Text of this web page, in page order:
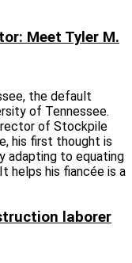
Meet Tyler M.
the default
of Tennessee.
of Stockpile
his first thought is
adapting to equating
helps his fiancée is a
laborer